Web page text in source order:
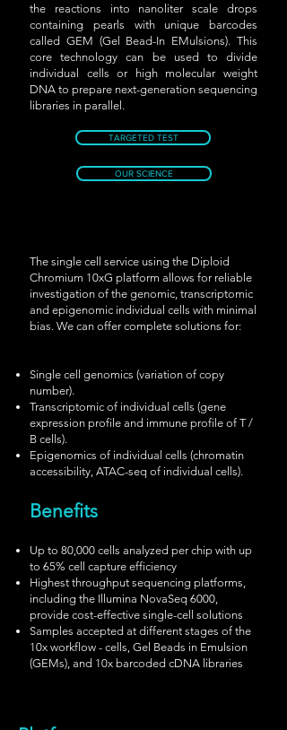
the reactions into nanoliter scale drops
containing pearls with unique barcodes
called GEM (Gel Bead-In EMulsions). This
core technology can be used to divide
individual cells or high molecular weight
DNA to prepare next-generation sequencing
libraries in parallel.
TARGETED TEST
OUR SCIENCE
The single cell service using the Diploid
Chromium 10xG platform allows for reliable
investigation of the genomic, transcriptomic
and epigenomic individual cells with minimal
bias. We can offer complete solutions for:
Single cell genomics (variation of copy
number).
Transcriptomic of individual cells (gene
expression profile and immune profile of T /
B cells).
Epigenomics of individual cells (chromatin
accessibility, ATAC-seq of individual cells).
Benefits
Up to 80,000 cells analyzed per chip with up
to 65% cell capture efficiency
Highest throughput sequencing platforms,
including the Illumina NovaSeq 6000,
provide cost-effective single-cell solutions
Samples accepted at different stages of the
10x workflow - cells, Gel Beads in Emulsion
(GEMs), and 10x barcoded cDNA libraries